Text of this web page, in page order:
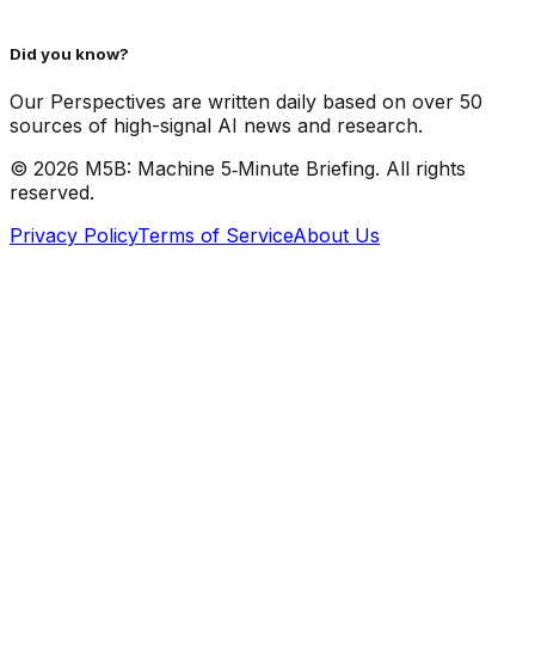
Did you know?
Our Perspectives are written daily based on over 50
sources of high-signal AI news and research.
© 2026 M5B: Machine 5‑Minute Briefing. All rights
reserved.
Privacy PolicyTerms of ServiceAbout Us